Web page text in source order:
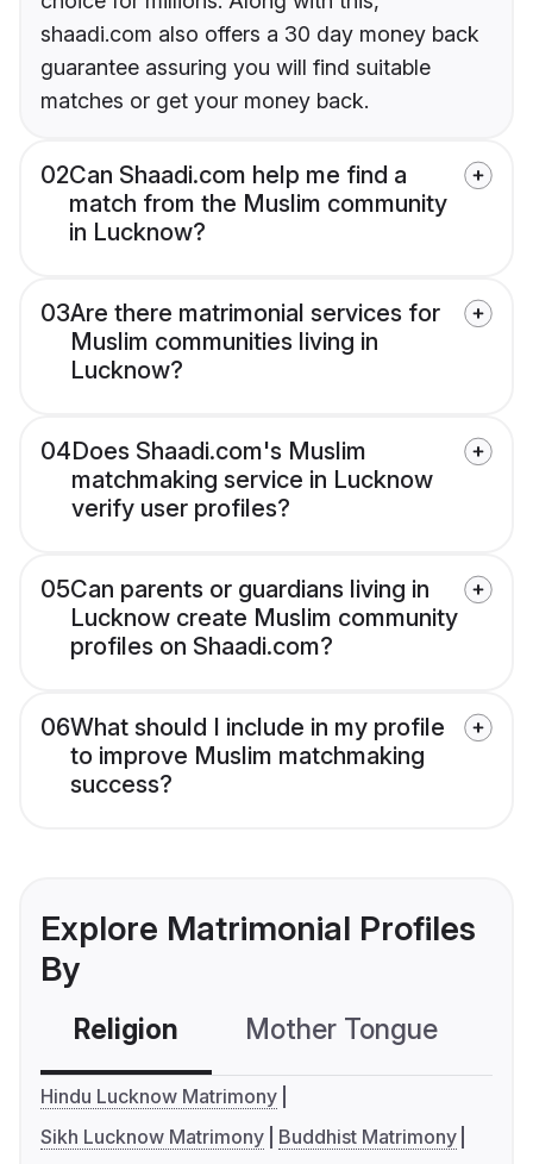
shaadi.com also offers a 30 day money back
guarantee assuring you will find suitable
matches or get your money back.
02Can Shaadi.com help me find a
match from the Muslim community
in Lucknow?
03Are there matrimonial services for
Muslim communities living in
Lucknow?
04Does Shaadi.com's Muslim
matchmaking service in Lucknow
verify user profiles?
05Can parents or guardians living in
Lucknow create Muslim community
profiles on Shaadi.com?
06What should I include in my profile
to improve Muslim matchmaking
success?
Explore Matrimonial Profiles
By
Religion Mother Tongue
Hindu Lucknow Matrimony
Sikh Lucknow Matrimony
Buddhist Matrimony